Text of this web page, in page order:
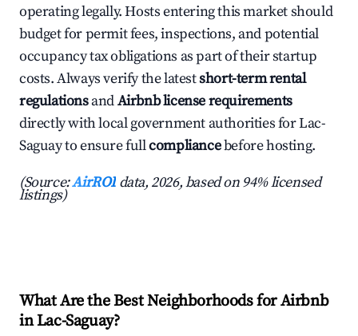
operating legally. Hosts entering this market should
budget for permit fees, inspections, and potential
occupancy tax obligations as part of their startup
costs. Always verify the latestshort-term rental
regulationsandAirbnb license requirements
directly with local government authorities for Lac-
Saguay to ensure fullcompliancebefore hosting.
(Source:AirROI data, 2026, based on 94% licensed
listings)
What Are the Best Neighborhoods for Airbnb
in Lac-Saguay?